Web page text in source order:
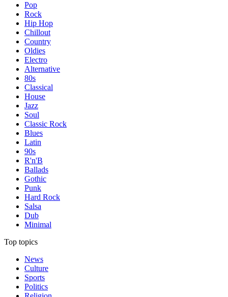
Pop
Rock
Hip Hop
Chillout
Country
Oldies
Electro
Alternative
80s
Classical
House
Jazz
Soul
Classic Rock
Blues
Latin
90s
R'n'B
Ballads
Gothic
Punk
Hard Rock
Salsa
Dub
Minimal
Top topics
News
Culture
Sports
Politics